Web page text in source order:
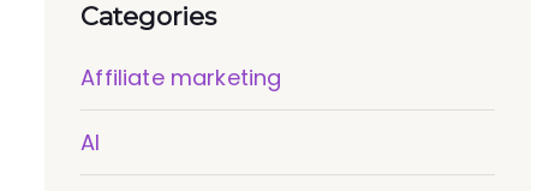
Categories
Affiliate marketing
AI